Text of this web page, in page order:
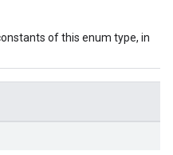
of this enum type, in